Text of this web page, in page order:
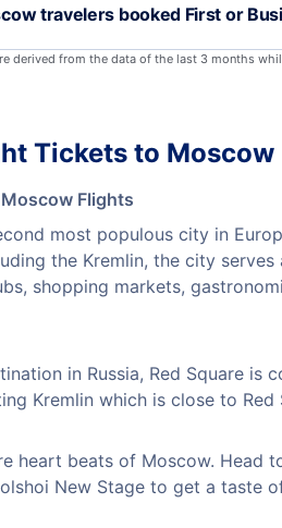
travelers booked First or
derived from the data of the last 3 months
Tickets to Moscow
Flights
most populous city in
the Kremlin, the city
shopping markets,
in Russia, Red Square
Kremlin which is close to
heart beats of Moscow.
New Stage to get a taste